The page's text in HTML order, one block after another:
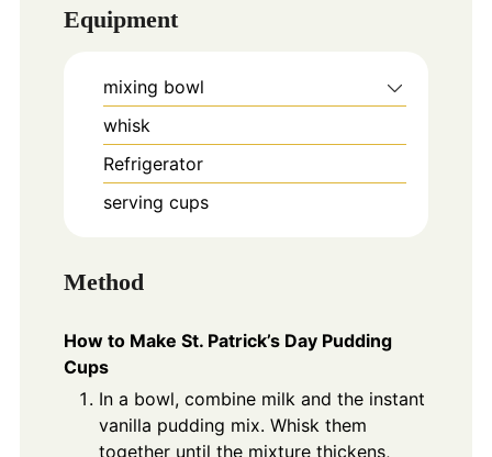
Equipment
mixing bowl
whisk
Refrigerator
serving cups
Method
How to Make St. Patrick’s Day Pudding
Cups
In a bowl, combine milk and the instant
vanilla pudding mix. Whisk them
together until the mixture thickens,